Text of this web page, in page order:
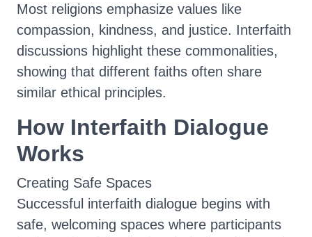
Most religions emphasize values like
compassion, kindness, and justice. Interfaith
discussions highlight these commonalities,
showing that different faiths often share
similar ethical principles.
How Interfaith Dialogue
Works
Creating Safe Spaces
Successful interfaith dialogue begins with
safe, welcoming spaces where participants